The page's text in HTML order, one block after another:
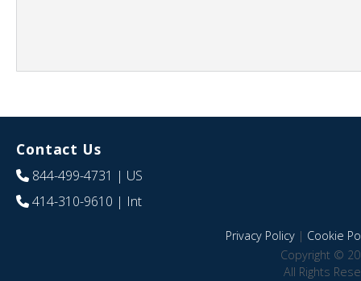
Contact Us
844-499-4731 | US
414-310-9610 | Int
Privacy Policy| Cookie
Copyright ©
All Rights